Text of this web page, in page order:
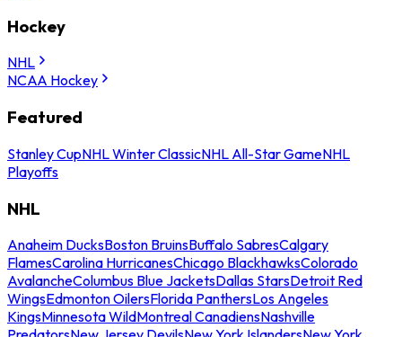
Hockey
NHL
NCAA Hockey
Featured
Stanley CupNHL Winter ClassicNHL All-Star GameNHL
Playoffs
NHL
Anaheim DucksBoston BruinsBuffalo SabresCalgary
FlamesCarolina HurricanesChicago BlackhawksColorado
AvalancheColumbus Blue JacketsDallas StarsDetroit Red
WingsEdmonton OilersFlorida PanthersLos Angeles
KingsMinnesota WildMontreal CanadiensNashville